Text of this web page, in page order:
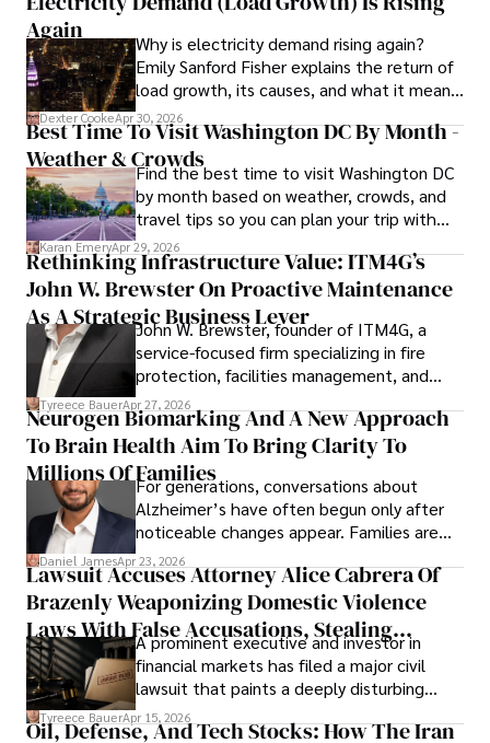
invasive knee replacement surgery and laparoscopic
procedures, Dexter prioritizes patient care above all.
Outside his professional pursuits, Dexter enjoys
collecting vintage watches, studying ancient civilizations,
learning about astronomy, and participating in charity runs.
Again
Why is electricity demand rising again?
Emily Sanford Fisher explains the return of
load growth, its causes, and what it means
for energy markets.
Dexter CookeApr 30, 2026
Best Time To Visit Washington DC By Month -
Weather & CrowdsFind the best time to visit Washington DC
by month based on weather, crowds, and
travel tips so you can plan your trip with
confidence.
Karan EmeryApr 29, 2026
Rethinking Infrastructure Value: ITM4G’s
John W. Brewster On Proactive Maintenance
As A Strategic Business Lever
John W. Brewster, founder of ITM4G, a
service-focused firm specializing in fire
protection, facilities management, and
lifecycle infrastructure support, believes
that organizations must rethink how they
view the systems that keep their
operations running.
Tyreece BauerApr 27, 2026
Neurogen Biomarking And A New Approach
To Brain Health Aim To Bring Clarity To
Millions Of FamiliesFor generations, conversations about
Alzheimer’s have often begun only after
noticeable changes appear. Families are
then left navigating uncertainty with
limited time to prepare, plan, or
understand what lies ahead.
Daniel JamesApr 23, 2026
Lawsuit Accuses Attorney Alice Cabrera Of
Brazenly Weaponizing Domestic Violence
Laws With False Accusations, Stealing
Documents, Breaching Confidentiality, And
Evading Court After Admitting Wrongdoing
Under Oath
A prominent executive and investor in
financial markets has filed a major civil
lawsuit that paints a deeply disturbing
picture of alleged legal abuse by Alice
Cabrera Cabrera, a practicing intellectual
Tyreece BauerApr 15, 2026
Oil, Defense, And Tech Stocks: How The Iran